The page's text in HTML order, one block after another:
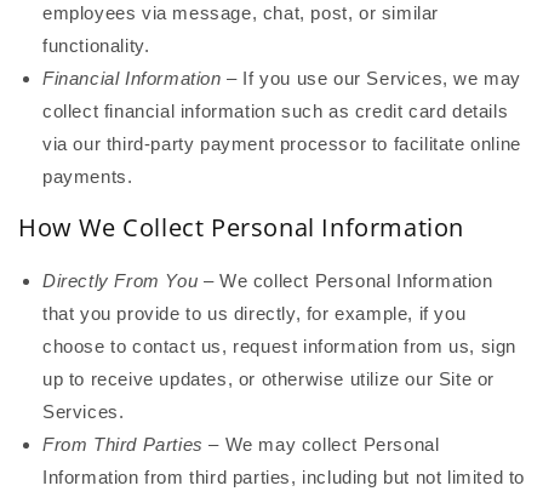
employees via message, chat, post, or similar
functionality.
Financial Information – If you use our Services, we may
collect financial information such as credit card details
via our third-party payment processor to facilitate online
payments.
How We Collect Personal Information
Directly From You – We collect Personal Information
that you provide to us directly, for example, if you
choose to contact us, request information from us, sign
up to receive updates, or otherwise utilize our Site or
Services.
From Third Parties – We may collect Personal
Information from third parties, including but not limited to